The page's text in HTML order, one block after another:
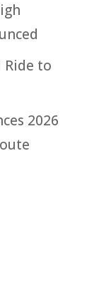
Ride to
2026